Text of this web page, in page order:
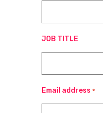
JOB TITLE
Email address *